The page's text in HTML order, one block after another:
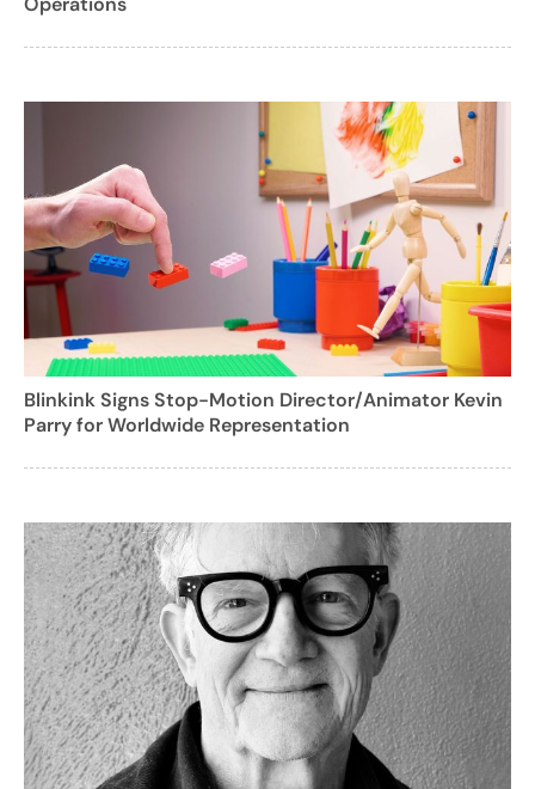
Blinkink Signs Stop-Motion Director/Animator Kevin
Parry for Worldwide Representation